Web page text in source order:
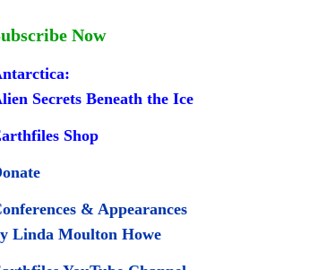
Now
Secrets Beneath the Ice
Shop
& Appearances
Linda Moulton Howe